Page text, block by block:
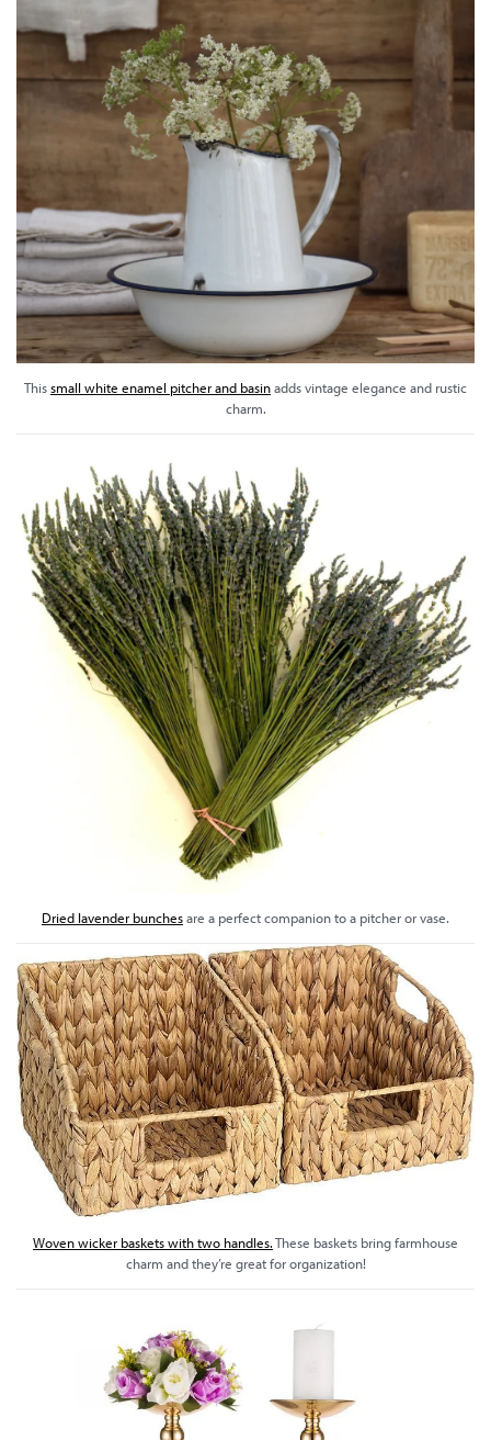
Thissmall white enamel pitcher and basinadds vintage elegance and rustic
charm.
Dried lavender bunchesare a perfect companion to a pitcher or vase.
Woven wicker baskets with two handles.These baskets bring farmhouse
charm and they’re great for organization!